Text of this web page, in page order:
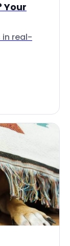
Your
in real-